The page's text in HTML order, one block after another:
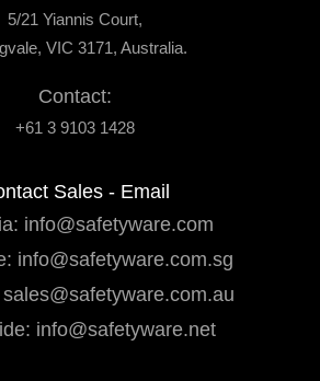
5/21 Yiannis Court,
VIC 3171, Australia.
Contact:
+61 3 9103 1428
Sales - Email
info@safetyware.com
info@safetyware.com.sg
sales@safetyware.com.au
info@safetyware.net